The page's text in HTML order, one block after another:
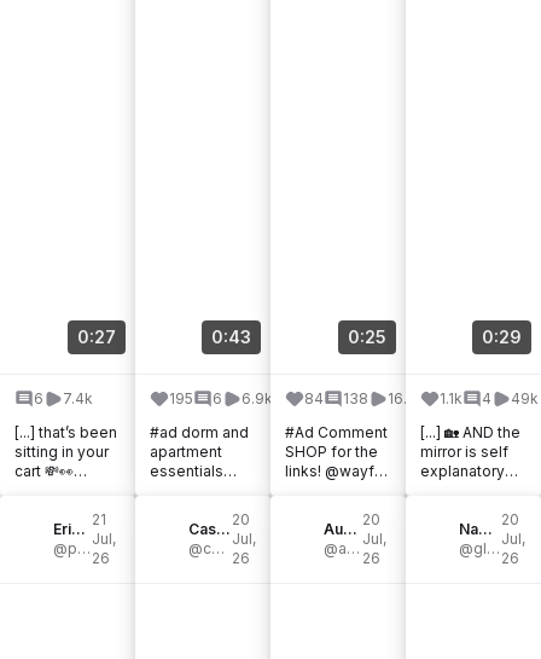
0:27
6
7.4k
[...] that’s been
sitting in your
cart 💸👀
Black Friday in
July sale is on
Erika Lauren
@peonyandhoney
21
Jul,
26
0:43
195 6
6.9k
#ad dorm and
apartment
essentials
#WayfairPartn
Cassie Sugarplum | Style & Travel
@cassiesugarplum
20
Jul,
26
0:25
84 138
16.5k
#Ad Comment
SHOP for the
links! @wayfair
barstools, to
Audrey Martinez
@audreymadstowe
20
Jul,
26
0:29
1.1k 4
49k
[...] 🏡 AND the
mirror is self
explanatory
#WayfairPartn
er #liketkit [...]
Naomi | Content Creator
@glamorouslyliving
20
Jul,
26